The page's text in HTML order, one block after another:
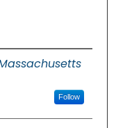
Follow